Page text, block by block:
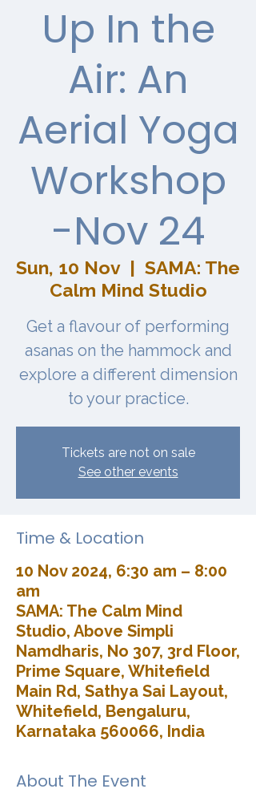
Up In the
Air: An
Aerial Yoga
Workshop
-Nov 24
Sun, 10 Nov
  |
SAMA: The
Calm Mind Studio
Get a flavour of performing
asanas on the hammock and
explore a different dimension
to your practice.
Tickets are not on sale
See other events
Time & Location
10 Nov 2024, 6:30 am – 8:00
am
SAMA: The Calm Mind
Studio, Above Simpli
Namdharis, No 307, 3rd Floor,
Prime Square, Whitefield
Main Rd, Sathya Sai Layout,
Whitefield, Bengaluru,
Karnataka 560066, India
About The Event